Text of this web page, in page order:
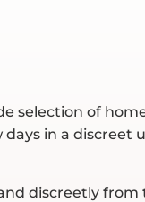
selection of
in a discreet
discreetly